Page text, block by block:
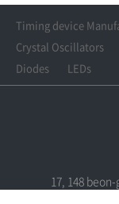
Timing device
Crystal Oscillators
Diodes
LEDs
17, 148